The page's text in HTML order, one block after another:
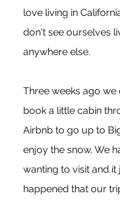
love living in
don't see ourselves
anywhere else.
Three weeks ago we
book a little cabin
Airbnb to go up to
enjoy the snow. We
wanting to visit and it
happened that our